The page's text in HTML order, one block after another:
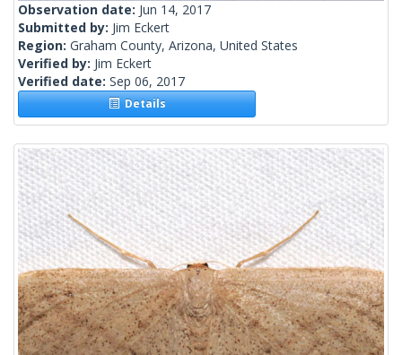
Observation date: Jun 14, 2017
Submitted by: Jim Eckert
Region: Graham County, Arizona, United States
Verified by: Jim Eckert
Verified date: Sep 06, 2017
Details